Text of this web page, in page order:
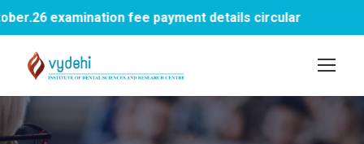
examination fee payment details circular